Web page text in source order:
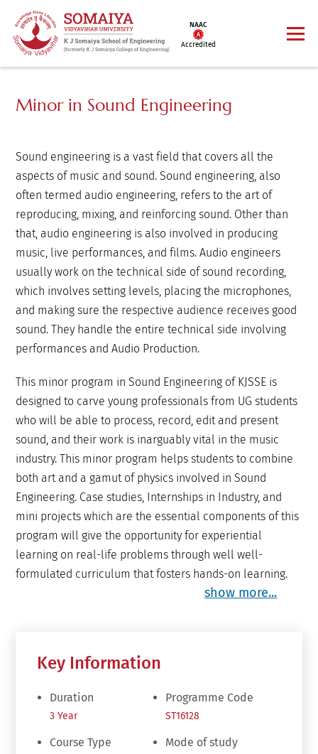
NAAC
Accredited
Minor in Sound Engineering
Sound engineering is a vast field that covers all the
aspects of music and sound. Sound engineering, also
often termed audio engineering, refers to the art of
reproducing, mixing, and reinforcing sound. Other than
that, audio engineering is also involved in producing
music, live performances, and films. Audio engineers
usually work on the technical side of sound recording,
which involves setting levels, placing the microphones,
and making sure the respective audience receives good
sound. They handle the entire technical side involving
performances and Audio Production.
This minor program in Sound Engineering of KJSSE is
designed to carve young professionals from UG students
who will be able to process, record, edit and present
sound, and their work is inarguably vital in the music
industry. This minor program helps students to combine
both art and a gamut of physics involved in Sound
Engineering. Case studies, Internships in Industry, and
mini projects which are the essential components of this
program will give the opportunity for experiential
learning on real-life problems through well well-
formulated curriculum that fosters hands-on learning.
show more...
Key Information
Duration
3 Year
Programme Code
ST16128
Course Type Mode of study